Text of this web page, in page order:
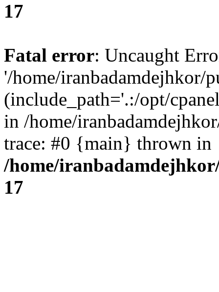
17
Fatal error: Uncaught
'/home/iranbadamdejhkor/
(include_path='.:/opt/
in /home/
trace: #0 {main} thrown in
/home/
17